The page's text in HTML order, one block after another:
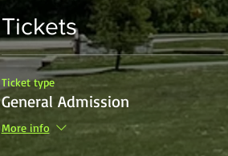
Tickets
Ticket type
General Admission
More info